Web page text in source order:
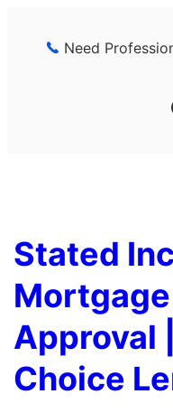
Need
Stated
Mortgage
Approval
Choice